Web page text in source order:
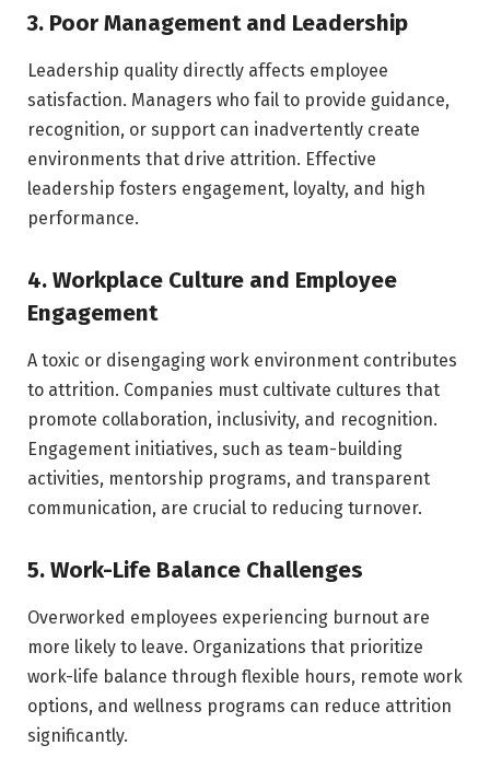
3. Poor Management and Leadership
Leadership quality directly affects employee
satisfaction. Managers who fail to provide guidance,
recognition, or support can inadvertently create
environments that drive attrition. Effective
leadership fosters engagement, loyalty, and high
performance.
4. Workplace Culture and Employee
Engagement
A toxic or disengaging work environment contributes
to attrition. Companies must cultivate cultures that
promote collaboration, inclusivity, and recognition.
Engagement initiatives, such as team-building
activities, mentorship programs, and transparent
communication, are crucial to reducing turnover.
5. Work-Life Balance Challenges
Overworked employees experiencing burnout are
more likely to leave. Organizations that prioritize
work-life balance through flexible hours, remote work
options, and wellness programs can reduce attrition
significantly.